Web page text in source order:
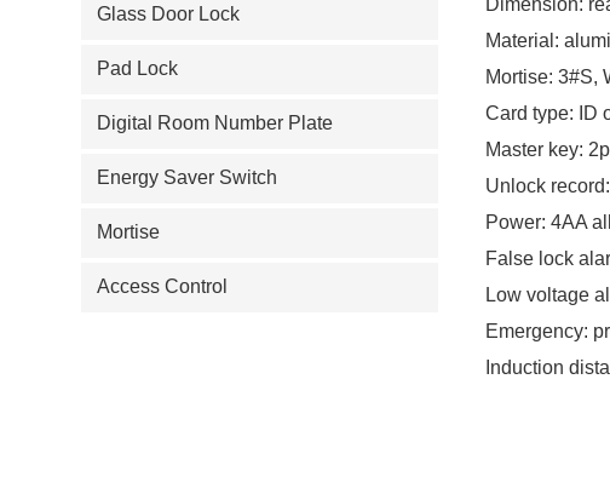
Dimension:
Material:
Mortise: 3#S,
Card type: ID
Master key:
Unlock
Power: 4AA
False lock
Low voltage
Emergency:
Induction
Glass Door Lock
Pad Lock
Digital Room Number Plate
Energy Saver Switch
Mortise
Access Control